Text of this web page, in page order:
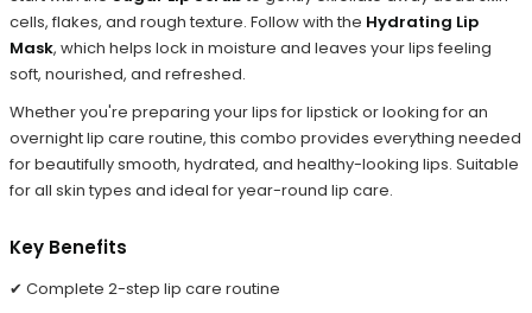
cells, flakes, and rough texture. Follow with the Hydrating Lip
Mask, which helps lock in moisture and leaves your lips feeling
soft, nourished, and refreshed.
Whether you're preparing your lips for lipstick or looking for an
overnight lip care routine, this combo provides everything needed
for beautifully smooth, hydrated, and healthy-looking lips. Suitable
for all skin types and ideal for year-round lip care.
Key Benefits
✔ Complete 2-step lip care routine